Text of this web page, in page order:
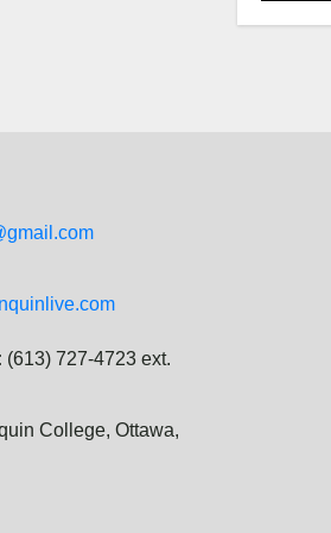
(613) 727-4723 ext.
College, Ottawa,